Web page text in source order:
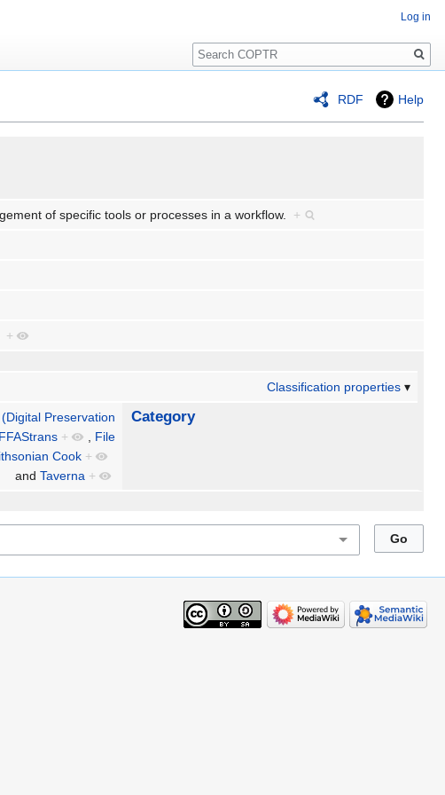
RDF Help
of specific tools or processes in a workflow. +
+
Classification properties
(Digital Preservation
FFAStrans + , File
Cook +
and Taverna +
Category
Log in
Search